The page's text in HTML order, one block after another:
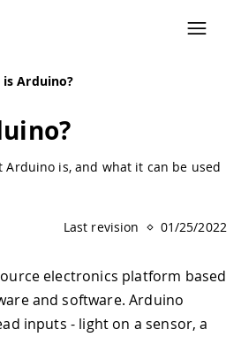
Arduino?
is, and what it can be used
Last revision 01/25/2022
electronics platform based
and software. Arduino
inputs - light on a sensor, a